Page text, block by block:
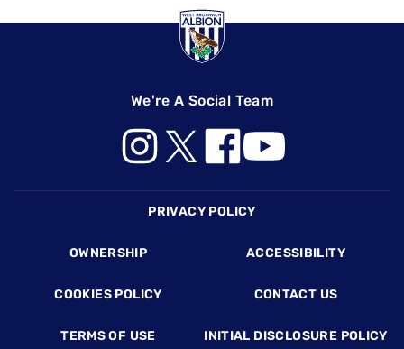
We're A Social Team
PRIVACY POLICY
OWNERSHIP ACCESSIBILITY
COOKIES POLICY CONTACT US
TERMS OF USE INITIAL DISCLOSURE POLICY